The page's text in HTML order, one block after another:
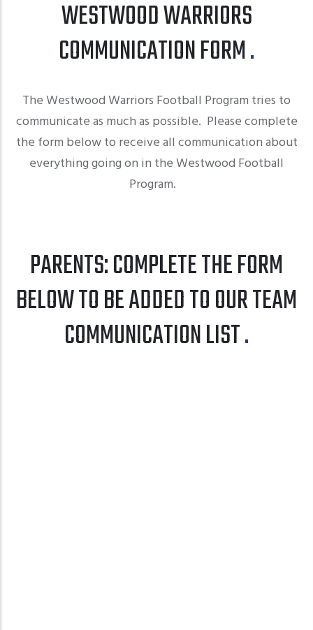
WESTWOOD WARRIORS
COMMUNICATION FORM
The Westwood Warriors Football Program tries to
communicate as much as possible. Please complete
the form below to receive all communication about
everything going on in the Westwood Football
Program.
PARENTS: COMPLETE THE FORM
BELOW TO BE ADDED TO OUR TEAM
COMMUNICATION LIST